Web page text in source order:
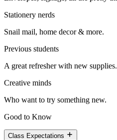
Stationery nerds
Snail mail, home decor & more.
Previous students
A great refresher with new supplies.
Creative minds
Who want to try something new.
Good to Know
Class Expectations